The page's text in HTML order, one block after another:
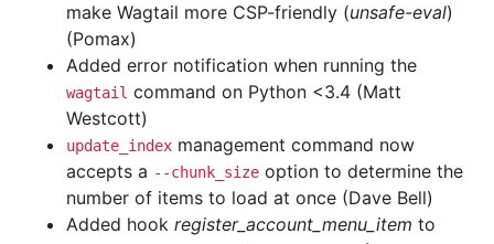
make Wagtail more CSP-friendly (unsafe-eval)
(Pomax)
Added error notification when running the
wagtail command on Python <3.4 (Matt
Westcott)
update_index management command now
accepts a --chunk_size option to determine the
number of items to load at once (Dave Bell)
Added hook register_account_menu_item to